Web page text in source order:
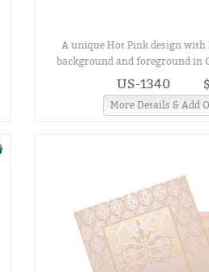
A unique Hot Pink design
background and foreground in
US-1340
More Details & Add